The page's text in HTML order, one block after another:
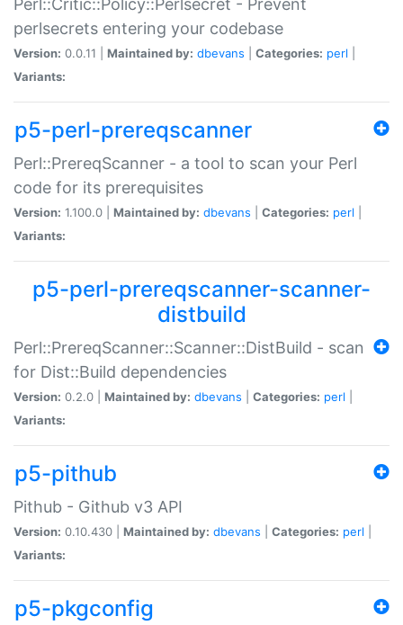
Perl::Critic::Policy::Perlsecret - Prevent
perlsecrets entering your codebase
Version: 0.0.11 | Maintained by: dbevans Categories: perl
Variants:
p5-perl-prereqscanner
Perl::PrereqScanner - a tool to scan your Perl
code for its prerequisites
Version: 1.100.0 | Maintained by: dbevans Categories: perl
Variants:
p5-perl-prereqscanner-scanner-
distbuild
Perl::PrereqScanner::Scanner::DistBuild - scan
for Dist::Build dependencies
Version: 0.2.0 | Maintained by: dbevans Categories: perl
Variants:
p5-pithub
Pithub - Github v3 API
Version: 0.10.430 | Maintained by: dbevans Categories: perl
Variants:
p5-pkgconfig